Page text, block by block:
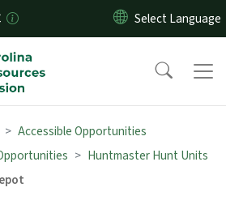
Skip to main content
Accessible Opportunities
Huntmaster Hunt Units